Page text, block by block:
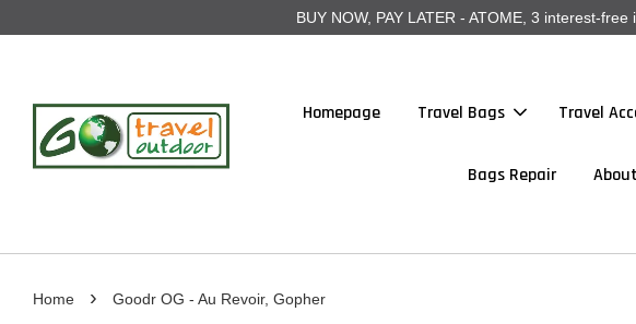
BUY NOW, PAY LATER - ATOME, 3 interest-
Homepage Travel Bags Travel
Bags Repair
Home › Goodr OG - Au Revoir, Gopher